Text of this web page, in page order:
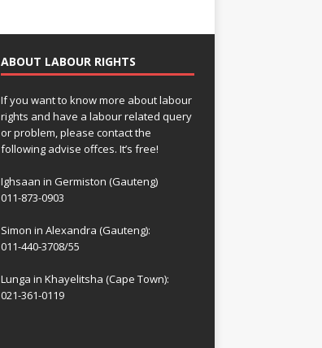
ABOUT LABOUR RIGHTS
If you want to know more about labour
rights and have a labour related query
or problem, please contact the
following advise offces. It’s free!
Ighsaan in Germiston (Gauteng)
011-873-0903
Simon in Alexandra (Gauteng):
011-440-3708/55
Lunga in Khayelitsha (Cape Town):
021-361-0119